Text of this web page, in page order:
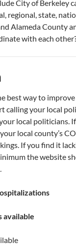
City of Berkeley
regional, state,
Alameda County
with each
best way to improve
calling your local
local politicians.
local county’s
If you find it
the website
available